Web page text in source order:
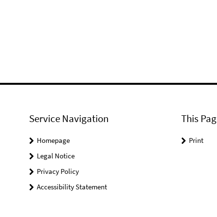
Service Navigation
Homepage
Legal Notice
Privacy Policy
Accessibility Statement
This
Print